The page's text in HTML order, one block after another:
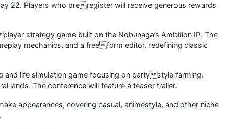
22. Players who preregister will receive generous rewards
strategy game built on the Nobunaga’s Ambition IP. The
mechanics, and a freeform editor, redefining classic
and life simulation game focusing on partystyle farming.
lands. The conference will feature a teaser trailer.
appearances, covering casual, animestyle, and other niche